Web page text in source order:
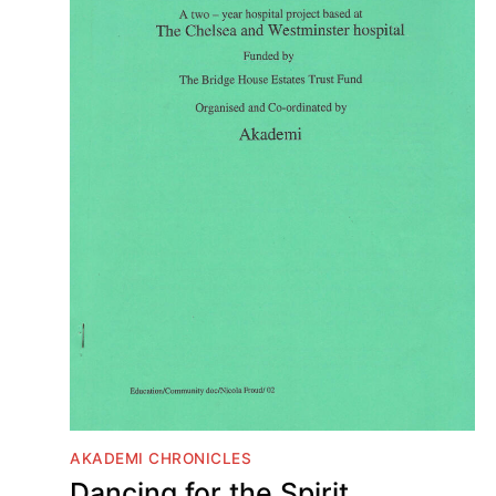
AKADEMI CHRONICLES